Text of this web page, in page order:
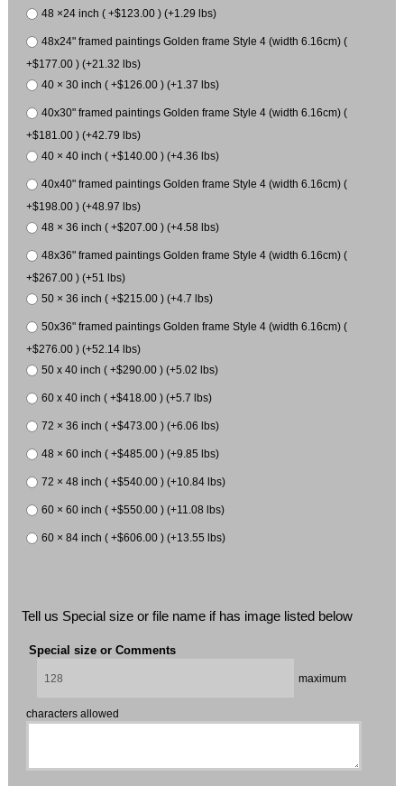
48 ×24 inch ( +$123.00 ) (+1.29 lbs)
48x24" framed paintings Golden frame Style 4 (width 6.16cm) (
+$177.00 ) (+21.32 lbs)
40 × 30 inch ( +$126.00 ) (+1.37 lbs)
40x30" framed paintings Golden frame Style 4 (width 6.16cm) (
+$181.00 ) (+42.79 lbs)
40 × 40 inch ( +$140.00 ) (+4.36 lbs)
40x40" framed paintings Golden frame Style 4 (width 6.16cm) (
+$198.00 ) (+48.97 lbs)
48 × 36 inch ( +$207.00 ) (+4.58 lbs)
48x36" framed paintings Golden frame Style 4 (width 6.16cm) (
+$267.00 ) (+51 lbs)
50 × 36 inch ( +$215.00 ) (+4.7 lbs)
50x36" framed paintings Golden frame Style 4 (width 6.16cm) (
+$276.00 ) (+52.14 lbs)
50 x 40 inch ( +$290.00 ) (+5.02 lbs)
60 x 40 inch ( +$418.00 ) (+5.7 lbs)
72 × 36 inch ( +$473.00 ) (+6.06 lbs)
48 × 60 inch ( +$485.00 ) (+9.85 lbs)
72 × 48 inch ( +$540.00 ) (+10.84 lbs)
60 × 60 inch ( +$550.00 ) (+11.08 lbs)
60 × 84 inch ( +$606.00 ) (+13.55 lbs)
Tell us Special size or file name if has image listed below
Special size or Comments
maximum
characters allowed